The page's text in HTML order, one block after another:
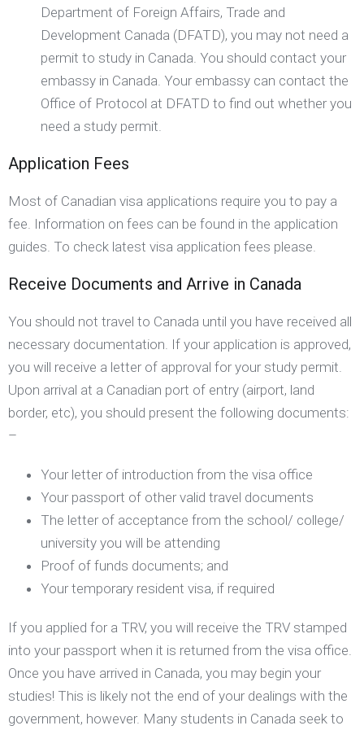
Department of Foreign Affairs, Trade and
Development Canada (DFATD), you may not need a
permit to study in Canada. You should contact your
embassy in Canada. Your embassy can contact the
Office of Protocol at DFATD to find out whether you
need a study permit.
Application Fees
Most of Canadian visa applications require you to pay a
fee. Information on fees can be found in the application
guides. To check latest visa application fees please.
Receive Documents and Arrive in Canada
You should not travel to Canada until you have received all
necessary documentation. If your application is approved,
you will receive a letter of approval for your study permit.
Upon arrival at a Canadian port of entry (airport, land
border, etc), you should present the following documents:
–
Your letter of introduction from the visa office
Your passport of other valid travel documents
The letter of acceptance from the school/ college/
university you will be attending
Proof of funds documents; and
Your temporary resident visa, if required
If you applied for a TRV, you will receive the TRV stamped
into your passport when it is returned from the visa office.
Once you have arrived in Canada, you may begin your
studies! This is likely not the end of your dealings with the
government, however. Many students in Canada seek to